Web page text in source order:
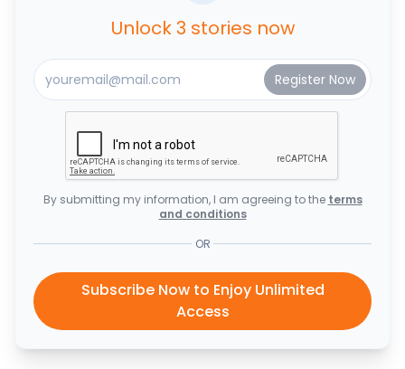
Unlock 3 stories now
By submitting my information, I am agreeing to the terms
and conditions
OR
Subscribe Now to Enjoy Unlimited
Access